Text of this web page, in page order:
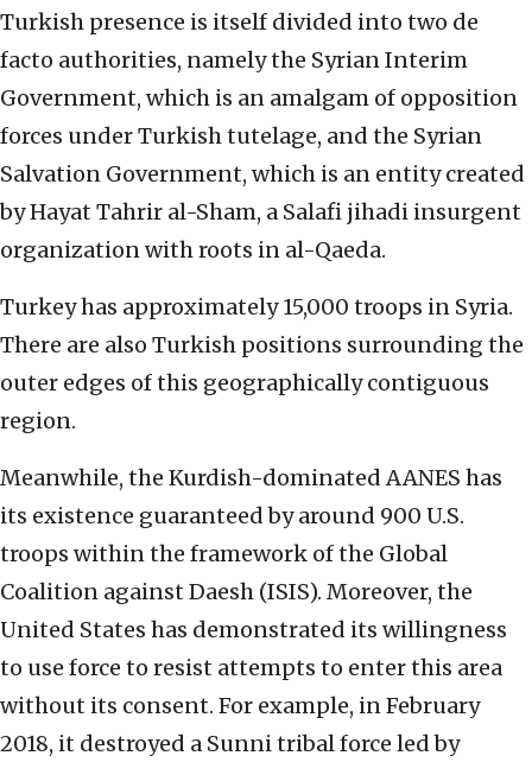
Turkish presence is itself divided into two de
facto authorities, namely the Syrian Interim
Government, which is an amalgam of opposition
forces under Turkish tutelage, and the Syrian
Salvation Government, which is an entity created
by Hayat Tahrir al-Sham, a Salafi jihadi insurgent
organization with roots in al-Qaeda.
Turkey has approximately 15,000 troops in Syria.
There are also Turkish positions surrounding the
outer edges of this geographically contiguous
region.
Meanwhile, the Kurdish-dominated AANES has
its existence guaranteed by around 900 U.S.
troops within the framework of the Global
Coalition against Daesh (ISIS). Moreover, the
United States has demonstrated its willingness
to use force to resist attempts to enter this area
without its consent. For example, in February
2018, it destroyed a Sunni tribal force led by